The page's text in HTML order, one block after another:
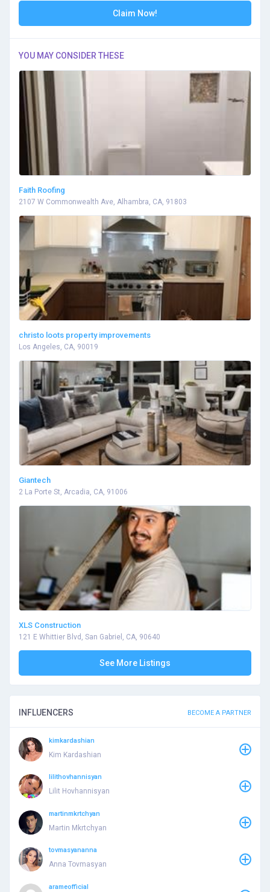
Claim Now!
YOU MAY CONSIDER THESE
Faith Roofing
2107 W Commonwealth Ave, Alhambra, CA, 91803
christo loots property improvements
Los Angeles, CA, 90019
Giantech
2 La Porte St, Arcadia, CA, 91006
XLS Construction
121 E Whittier Blvd, San Gabriel, CA, 90640
See More Listings
INFLUENCERS BECOME A PARTNER
kimkardashian
Kim Kardashian
lilithovhannisyan
Lilit Hovhannisyan
martinmkrtchyan
Martin Mkrtchyan
tovmasyananna
Anna Tovmasyan
arameofficial